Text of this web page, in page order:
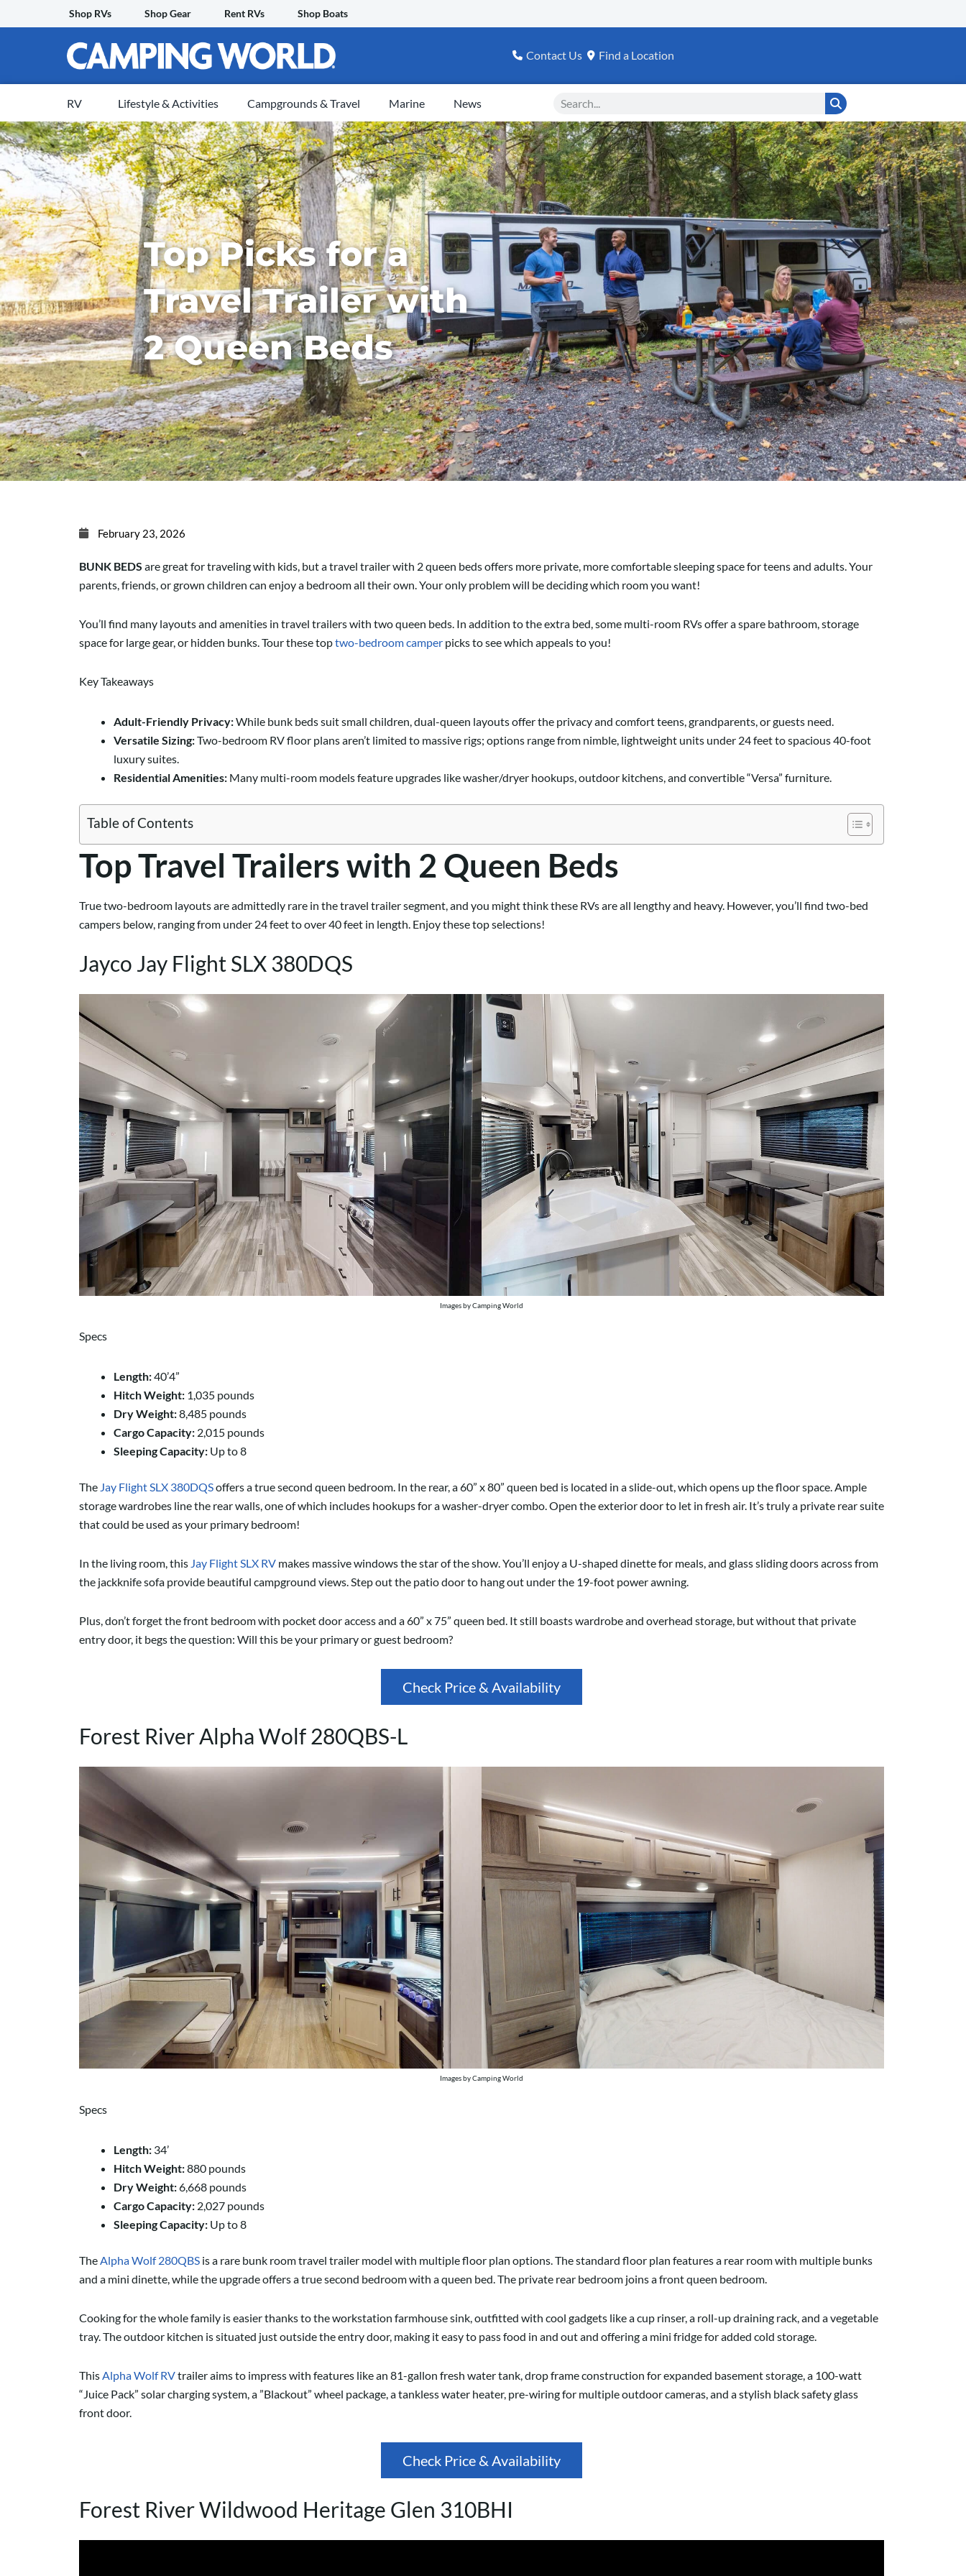
to
Shop RVs Shop Gear Rent RVs Shop Boats
Contact Us Find a Location
RV Lifestyle & Activities Campgrounds & Travel Marine News Search
Top Picks for a
Travel Trailer with
2 Queen Beds
February 23, 2026
BUNK BEDS are great for traveling with kids, but a travel trailer with 2 queen beds offers more private, more comfortable sleeping space for teens and adults. Your
parents, friends, or grown children can enjoy a bedroom all their own. Your only problem will be deciding which room you want!
You’ll find many layouts and amenities in travel trailers with two queen beds. In addition to the extra bed, some multi-room RVs offer a spare bathroom, storage
space for large gear, or hidden bunks. Tour these toptwo-bedroom camper picks to see which appeals to you!
Key Takeaways
Adult-Friendly Privacy:While bunk beds suit small children, dual-queen layouts offer the privacy and comfort teens, grandparents, or guests need.
Versatile Sizing:Two-bedroom RV floor plans aren’t limited to massive rigs; options range from nimble, lightweight units under 24 feet to spacious 40-foot
luxury suites.
Residential Amenities: Many multi-room models feature upgrades like washer/dryer hookups, outdoor kitchens, and convertible “Versa” furniture.
Table of Contents
Top Travel Trailers with 2 Queen Beds
True two-bedroom layouts are admittedly rare in the travel trailer segment, and you might think these RVs are all lengthy and heavy. However, you’ll find two-bed
campers below, ranging from under 24 feet to over 40 feet in length. Enjoy these top selections!
Jayco Jay Flight SLX 380DQS
Images by Camping World
Specs
Length:40’4”
Hitch Weight: 1,035 pounds
Dry Weight:8,485 pounds
Cargo Capacity: 2,015 pounds
Sleeping Capacity: Up to 8
The Jay Flight SLX 380DQSoffers a true second queen bedroom. In the rear, a 60” x 80” queen bed is located in a slide-out, which opens up the floor space. Ample
storage wardrobes line the rear walls, one of which includes hookups for a washer-dryer combo. Open the exterior door to let in fresh air. It’s truly a private rear suite
that could be used as your primary bedroom!
In the living room, this Jay Flight SLX RV makes massive windows the star of the show. You’ll enjoy a U-shaped dinette for meals, and glass sliding doors across from
the jackknife sofa provide beautiful campground views. Step out the patio door to hang out under the 19-foot power awning.
Plus, don’t forget the front bedroom with pocket door access and a 60” x 75” queen bed. It still boasts wardrobe and overhead storage, but without that private
entry door, it begs the question: Will this be your primary or guest bedroom?
Check Price & Availability
Forest River Alpha Wolf 280QBS-L
Images by Camping World
Specs
Length: 34’
Hitch Weight:880 pounds
Dry Weight:6,668 pounds
Cargo Capacity: 2,027 pounds
Sleeping Capacity: Up to 8
The Alpha Wolf 280QBS is a rare bunk room travel trailer model with multiple floor plan options. The standard floor plan features a rear room with multiple bunks
and a mini dinette, while the upgrade offers a true second bedroom with a queen bed. The private rear bedroom joins a front queen bedroom.
Cooking for the whole family is easier thanks to the workstation farmhouse sink, outfitted with cool gadgets like a cup rinser, a roll-up draining rack, and a vegetable
tray. The outdoor kitchen is situated just outside the entry door, making it easy to pass food in and out and offering a mini fridge for added cold storage.
This Alpha Wolf RVtrailer aims to impress with features like an 81-gallon fresh water tank, drop frame construction for expanded basement storage, a 100-watt
“Juice Pack” solar charging system, a ”Blackout” wheel package, a tankless water heater, pre-wiring for multiple outdoor cameras, and a stylish black safety glass
front door.
Check Price & Availability
Forest River Wildwood Heritage Glen 310BHI